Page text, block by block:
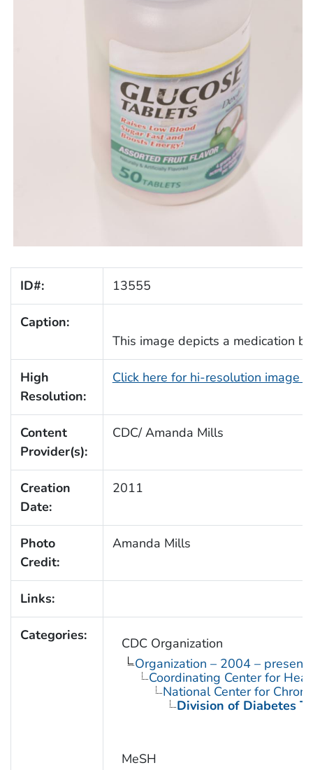
ID#: 13555
Caption:
This image depicts a medication
High
Resolution:
Click here for hi-resolution image
Content
Provider(s):
CDC/ Amanda Mills
Creation
Date:
2011
Photo
Credit:
Amanda Mills
Links:
Categories:
CDC Organization
Organization – 2004 – present
Coordinating Center for
National Center for
Division of Diabetes
MeSH